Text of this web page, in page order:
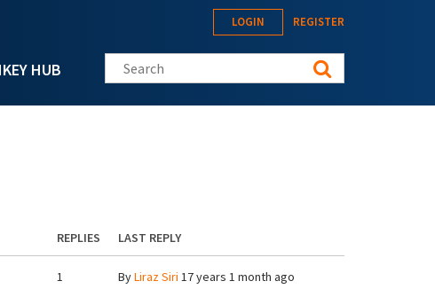
HUB
LOGIN REGISTER
Search this site
REPLIES
LAST REPLY
1 ByLiraz Siri 17 years 1 month ago